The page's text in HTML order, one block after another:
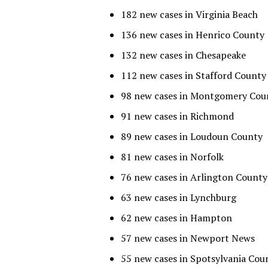
182 new cases in Virginia Beach
136 new cases in Henrico County
132 new cases in Chesapeake
112 new cases in Stafford County
98 new cases in Montgomery
91 new cases in Richmond
89 new cases in Loudoun County
81 new cases in Norfolk
76 new cases in Arlington County
63 new cases in Lynchburg
62 new cases in Hampton
57 new cases in Newport News
55 new cases in Spotsylvania